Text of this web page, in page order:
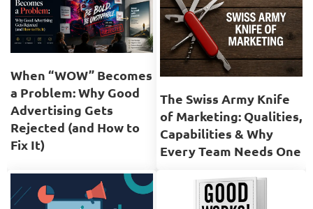
When “WOW” Becomes
a Problem: Why Good
Advertising Gets
Rejected (and How to
Fix It)
The Swiss Army Knife
of Marketing: Qualities,
Capabilities & Why
Every Team Needs One